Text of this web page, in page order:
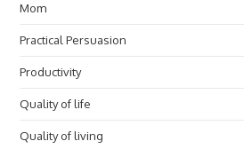
Mom
Practical Persuasion
Productivity
Quality of life
Quality of living